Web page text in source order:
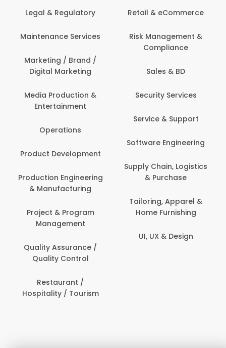
Legal & Regulatory
Maintenance Services
Marketing / Brand /
Digital Marketing
Media Production &
Entertainment
Operations
Product Development
Production Engineering
& Manufacturing
Project & Program
Management
Quality Assurance /
Quality Control
Restaurant /
Hospitality / Tourism
Retail & eCommerce
Risk Management &
Compliance
Sales & BD
Security Services
Service & Support
Software Engineering
Supply Chain, Logistics
& Purchase
Tailoring, Apparel &
Home Furnishing
UI, UX & Design